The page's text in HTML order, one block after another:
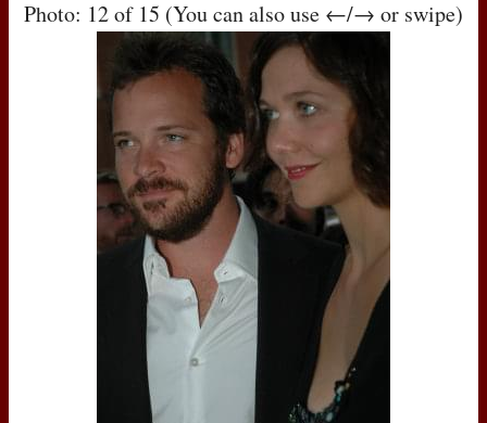
Photo: 12 of 15 (You can also use ←/→ or swipe)